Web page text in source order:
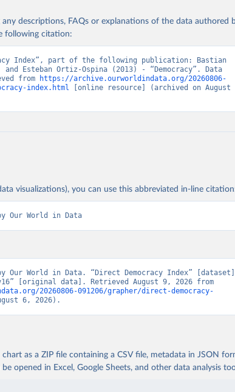
any descriptions, FAQs or explanations of the data authored
following citation:
Index”, part of the following publication: Bastian
and Esteban Ortiz-Ospina (2013) - “Democracy”. Data
from
https://archive.ourworldindata.org/20260806-
index.html [online resource] (archived on August
visualizations), you can use this abbreviated in-line
Our World in Data
Our World in Data. “Direct Democracy Index”
20260806-091206/grapher/direct-democracy-
6, 2026).
as a ZIP file containing a CSV file, metadata in JSON
opened in Excel, Google Sheets, and other data analysis